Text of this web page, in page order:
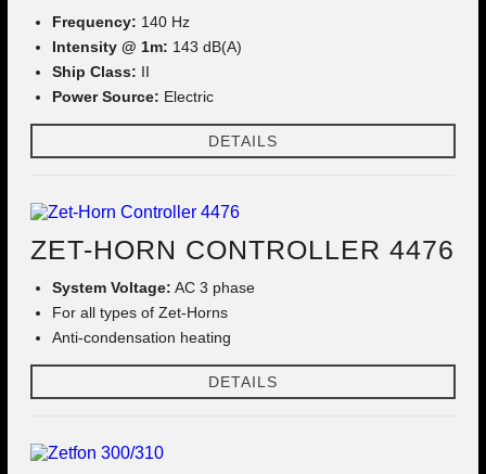
Frequency: 140 Hz
Intensity @ 1m: 143 dB(A)
Ship Class: II
Power Source: Electric
DETAILS
ZET-HORN CONTROLLER 4476
System Voltage: AC 3 phase
For all types of Zet-Horns
Anti-condensation heating
DETAILS